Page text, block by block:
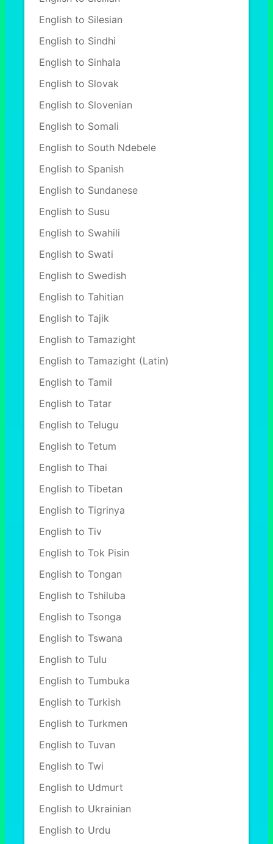
English to Silesian
English to Sindhi
English to Sinhala
English to Slovak
English to Slovenian
English to Somali
English to South Ndebele
English to Spanish
English to Sundanese
English to Susu
English to Swahili
English to Swati
English to Swedish
English to Tahitian
English to Tajik
English to Tamazight
English to Tamazight (Latin)
English to Tamil
English to Tatar
English to Telugu
English to Tetum
English to Thai
English to Tibetan
English to Tigrinya
English to Tiv
English to Tok Pisin
English to Tongan
English to Tshiluba
English to Tsonga
English to Tswana
English to Tulu
English to Tumbuka
English to Turkish
English to Turkmen
English to Tuvan
English to Twi
English to Udmurt
English to Ukrainian
English to Urdu